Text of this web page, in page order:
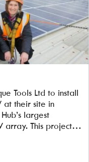
Tools Ltd to install
their site in
largest
array. This project